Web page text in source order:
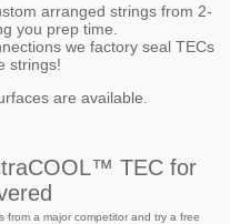
arranged strings from 2-
you prep time.
we factory seal TECs
strings!
are available.
TEC for
from a major competitor and try a free